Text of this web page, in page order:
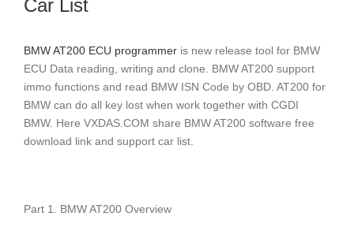
Car List
BMW AT200 ECU programmer is new release tool for BMW
ECU Data reading, writing and clone. BMW AT200 support
immo functions and read BMW ISN Code by OBD. AT200 for
BMW can do all key lost when work together with CGDI
BMW. Here VXDAS.COM share BMW AT200 software free
download link and support car list.
Part 1. BMW AT200 Overview